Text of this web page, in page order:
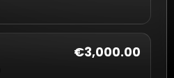
€3,000.00